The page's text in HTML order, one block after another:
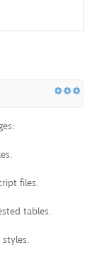
files.
tables.